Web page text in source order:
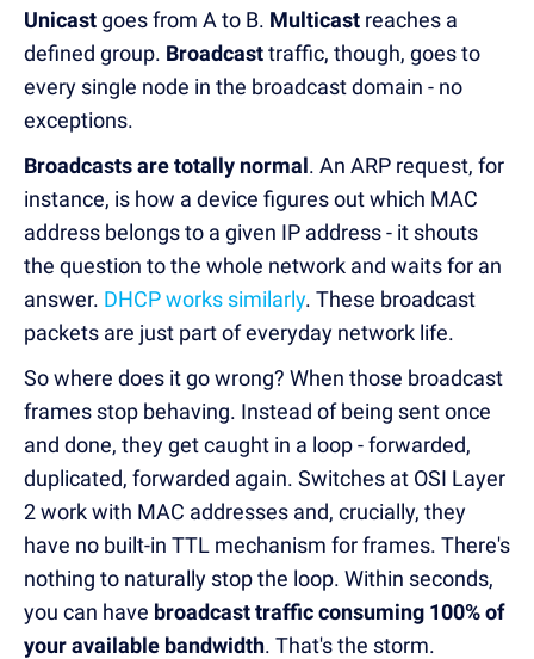
Unicastgoes from A to B. Multicast reaches a
defined group. Broadcasttraffic, though, goes to
every single node in the broadcast domain - no
exceptions.
Broadcasts are totally normal. An ARP request, for
instance, is how a device figures out which MAC
address belongs to a given IP address - it shouts
the question to the whole network and waits for an
answer. DHCP works similarly. These broadcast
packets are just part of everyday network life.
So where does it go wrong? When those broadcast
frames stop behaving. Instead of being sent once
and done, they get caught in a loop - forwarded,
duplicated, forwarded again. Switches at OSI Layer
2 work with MAC addresses and, crucially, they
have no built-in TTL mechanism for frames. There's
nothing to naturally stop the loop. Within seconds,
you can have broadcast traffic consuming 100% of
your available bandwidth. That's the storm.